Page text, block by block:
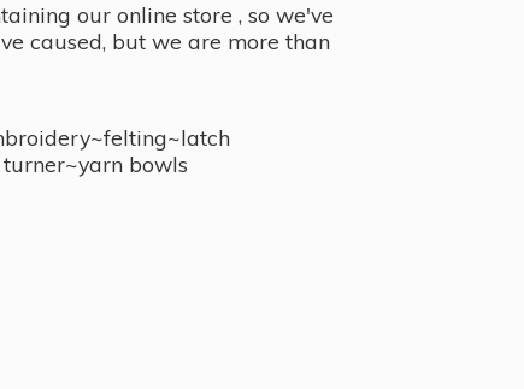
our online store , so we've
caused, but we are more than
yarn bowls